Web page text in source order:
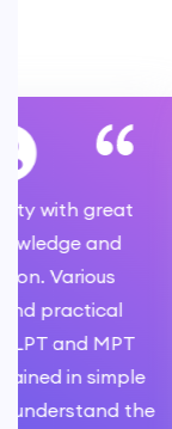
with great
and
Various
practical
and MPT
in simple
the